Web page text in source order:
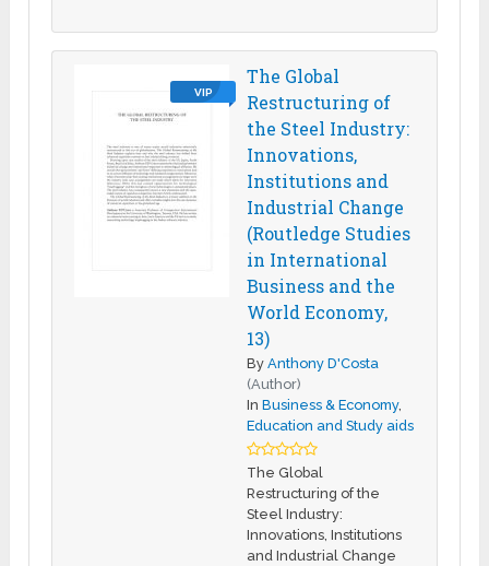
VIP
The Global
Restructuring of
the Steel Industry:
Innovations,
Institutions and
Industrial Change
(Routledge Studies
in International
Business and the
World Economy,
13)
ByAnthony D'Costa
(Author)
InBusiness & Economy,
Education and Study aids
The Global
Restructuring of the
Steel Industry:
Innovations, Institutions
and Industrial Change